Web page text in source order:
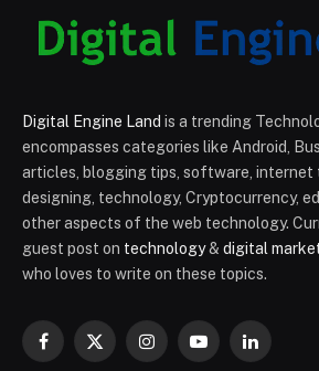
Digital Engine Land is a trending
encompasses categories like Android,
articles, blogging tips, software, internet
designing, technology, Cryptocurrency,
other aspects of the web technology.
guest post on technology& digital
who loves to write on these topics.
Facebook
X
InstagramYouTubeLinkedIn